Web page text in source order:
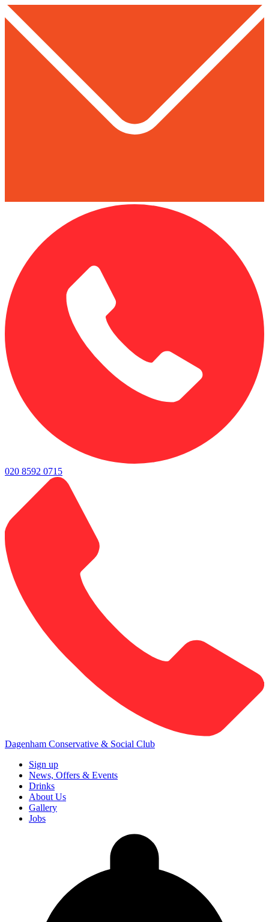
020 8592 0715
Dagenham Conservative & Social Club
Sign up
News, Offers & Events
Drinks
About Us
Gallery
Jobs